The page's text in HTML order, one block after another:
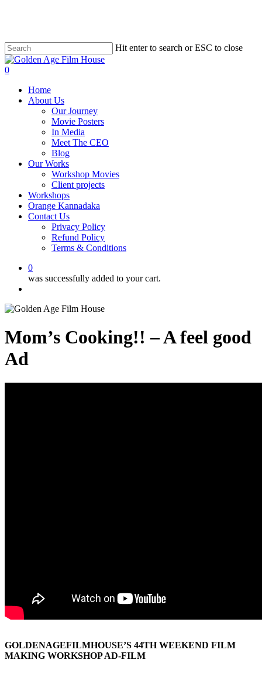
content
Hit enter to search or ESC to close
Close
Search
0
Home
About Us
Our Journey
Movie Posters
In Media
Meet The CEO
Blog
Our Works
Workshop Movies
Client projects
Workshops
Orange Kannadaka
Contact Us
Privacy Policy
Refund Policy
Terms & Conditions
0
was successfully added to your cart.
Mom’s Cooking!! – A feel good
Ad
GOLDENAGEFILMHOUSE’S 44TH WEEKEND FILM
MAKING WORKSHOP AD-FILM